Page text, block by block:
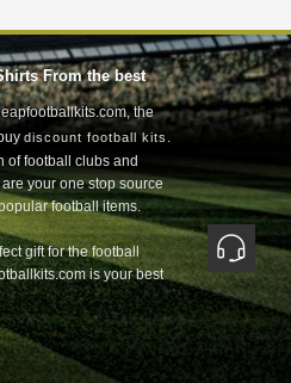
From the best
the
discount football kits .
of football clubs and
your one stop source
football items.
gift for the football
is your best